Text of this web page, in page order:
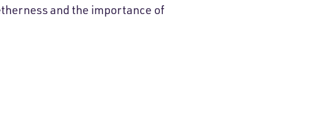
and the importance of